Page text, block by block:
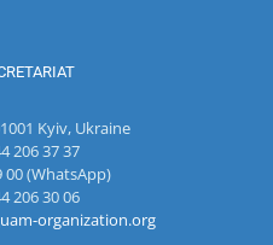
Kyiv, Ukraine
206 37 37
00 (WhatsApp)
206 30 06
organization.org